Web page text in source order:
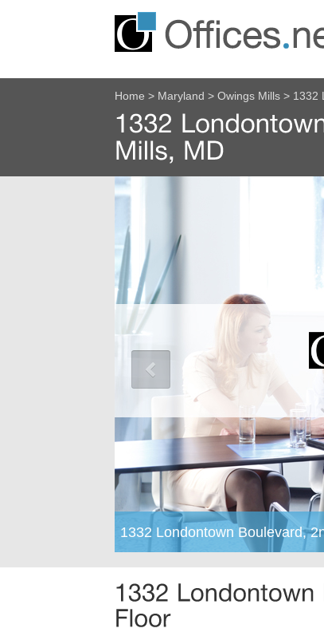
Home > Maryland > Owings Mills > 1332
1332 Londontown Boulevard,